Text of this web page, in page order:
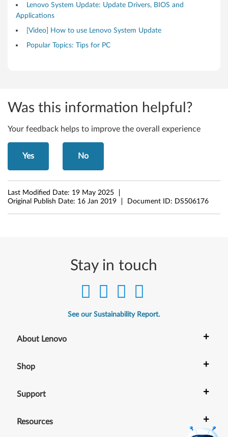
1
0
(
6
-
b
i
P
d
Lenovo System Update: Update Drivers, BIOS and
Applications
[Video] How to use Lenovo System Update
Popular Topics: Tips for PC
Was this information helpful?
Your feedback helps to improve the overall experience
Yes No
Last Modified Date: 19 May 2025
Original Publish Date: 16 Jan 2019 Document ID: DS506176
Stay in touch
See our Sustainability Report.
About Lenovo +
Shop +
Support +
Resources +